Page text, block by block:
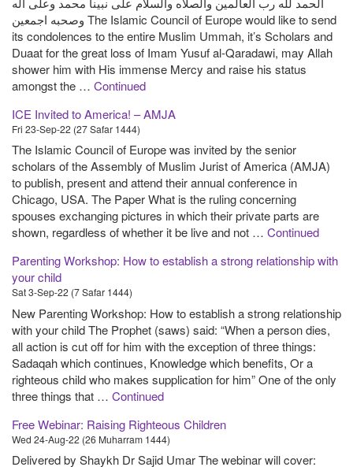
وصحبه اجمعين The Islamic Council of Europe would like to send
its condolences to the entire Muslim Ummah, it’s Scholars and
Duaat for the great loss of Imam Yusuf al-Qaradawi, may Allah
shower him with His immense Mercy and raise his status
amongst the … Continued
ICE Invited to America! – AMJA
Fri 23-Sep-22 (27 Safar 1444)
The Islamic Council of Europe was invited by the senior
scholars of the Assembly of Muslim Jurist of America (AMJA)
to publish, present and attend their annual conference in
Chicago, USA. The Paper What is the ruling concerning
spouses exchanging pictures in which their private parts are
shown, regardless of whether it be live and not … Continued
Parenting Workshop: How to establish a strong relationship with
your child
Sat 3-Sep-22 (7 Safar 1444)
New Parenting Workshop: How to establish a strong relationship
with your child The Prophet (saws) said: “When a person dies,
all action is cut off for him with the exception of three things:
Sadaqah which continues, Knowledge which benefits, Or a
righteous child who makes supplication for him” One of the only
three things that … Continued
Free Webinar: Raising Righteous Children
Wed 24-Aug-22 (26 Muharram 1444)
Delivered by Shaykh Dr Sajid Umar The webinar will cover: